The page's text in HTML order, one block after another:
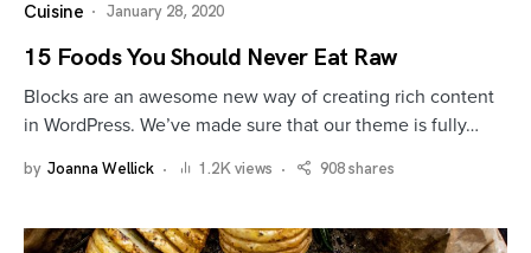
Cuisine January 28, 2020
15 Foods You Should Never Eat Raw
Blocks are an awesome new way of creating rich content
in WordPress. We’ve made sure that our theme is fully…
by Joanna Wellick 1.2K views 908 shares